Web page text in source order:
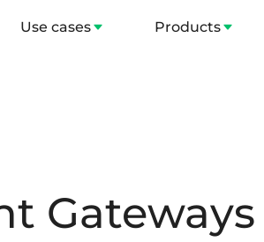
Use cases Products
Gateways